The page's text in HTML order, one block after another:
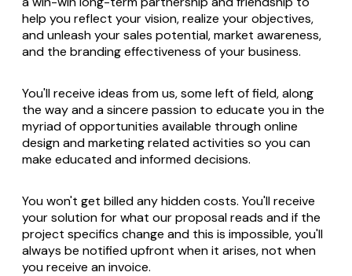
help you reflect your vision, realize your objectives,
and unleash your sales potential, market awareness,
and the branding effectiveness of your business.
You'll receive ideas from us, some left of field, along
the way and a sincere passion to educate you in the
myriad of opportunities available through online
design and marketing related activities so you can
make educated and informed decisions.
You won't get billed any hidden costs. You'll receive
your solution for what our proposal reads and if the
project specifics change and this is impossible, you'll
always be notified upfront when it arises, not when
you receive an invoice.